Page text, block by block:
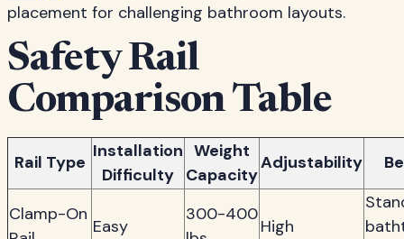
placement for challenging bathroom layouts.
Safety Rail
Comparison Table
Rail Type
Installation
Difficulty
Weight
Capacity
Adjustability
Clamp-On
Easy
300-400
High